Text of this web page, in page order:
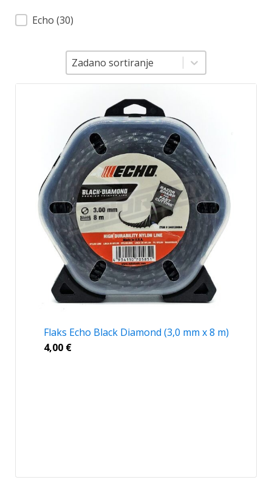
Brend
Echo (30)
Sortiranje
Zadano sortiranje
Sortiranje
Flaks Echo Black Diamond (3,0 mm x 8 m)
4,00 €